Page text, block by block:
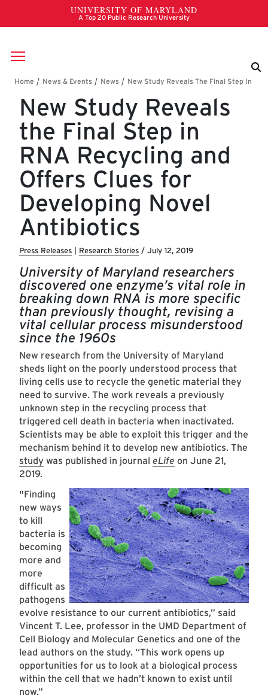
Skip to main content
Breadcrumb
New Study Reveals
the Final Step in
RNA Recycling and
Offers Clues for
Developing Novel
Antibiotics
Press Releases Research Stories / July 12, 2019
University of Maryland researchers
discovered one enzyme’s vital role in
breaking down RNA is more specific
than previously thought, revising a
vital cellular process misunderstood
since the 1960s
New research from the University of Maryland
sheds light on the poorly understood process that
living cells use to recycle the genetic material they
need to survive. The work reveals a previously
unknown step in the recycling process that
triggered cell death in bacteria when inactivated.
Scientists may be able to exploit this trigger and the
mechanism behind it to develop new antibiotics. The
study was published in journal eLife on June 21,
2019.
"Finding
new ways
to kill
bacteria is
becoming
more and
more
difficult as
pathogens
evolve resistance to our current antibiotics,” said
Vincent T. Lee, professor in the UMD Department of
Cell Biology and Molecular Genetics and one of the
lead authors on the study. “This work opens up
opportunities for us to look at a biological process
within the cell that we hadn’t known to exist until
now.”